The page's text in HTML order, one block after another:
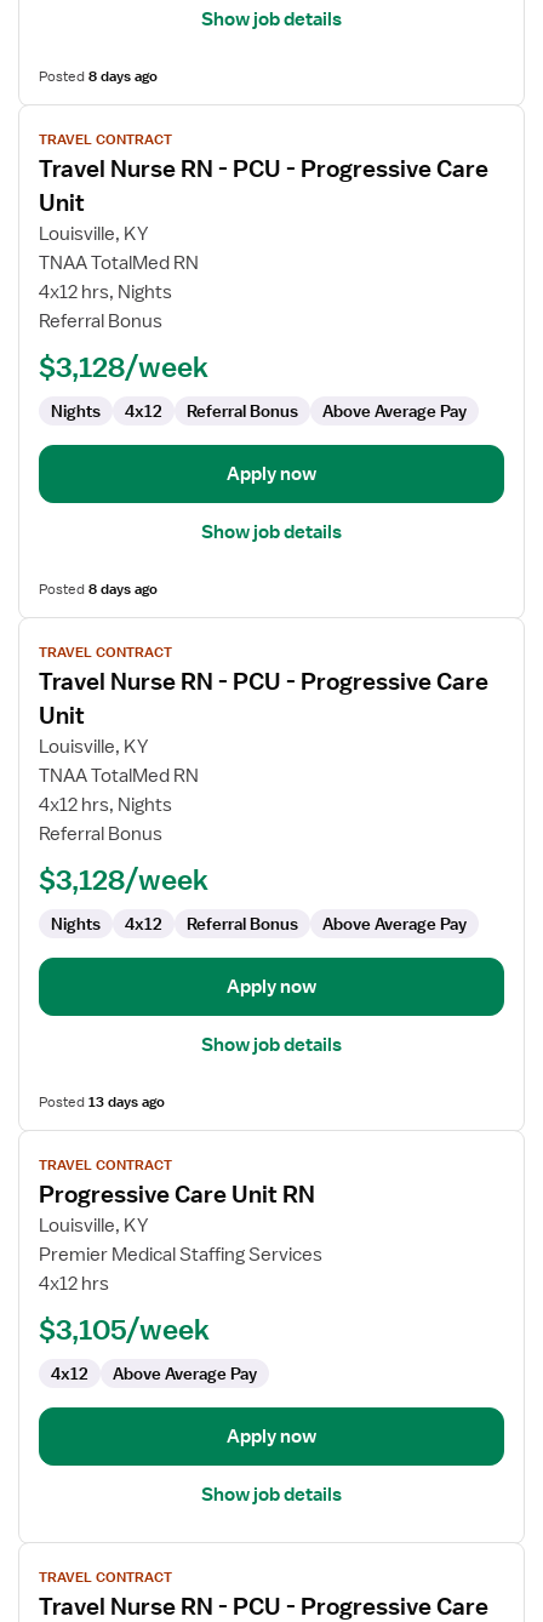
Show job details
Posted8 days ago
View
job
details
for
Travel
Nurse
PCU
Progressive
Care
TRAVEL CONTRACT
Travel Nurse RN - PCU - Progressive Care
Unit
Louisville, KY
TNAA TotalMed RN
4x12 hrs, Nights
Referral Bonus
$3,128/week
Nights 4x12 Referral Bonus Above Average Pay
Apply now
Show job details
Posted8 days ago
View
job
details
for
Travel
Nurse
PCU
Progressive
Care
TRAVEL CONTRACT
Travel Nurse RN - PCU - Progressive Care
Unit
Louisville, KY
TNAA TotalMed RN
4x12 hrs, Nights
Referral Bonus
$3,128/week
Nights 4x12 Referral Bonus Above Average Pay
Apply now
Show job details
Posted13 days ago
View
job
details
for
Progressive
Care
RN
TRAVEL CONTRACT
Progressive Care Unit RN
Louisville, KY
Premier Medical Staffing Services
4x12 hrs
$3,105/week
4x12 Above Average Pay
Apply now
Show job details
View
job
details
TRAVEL CONTRACT
Travel Nurse RN - PCU - Progressive Care